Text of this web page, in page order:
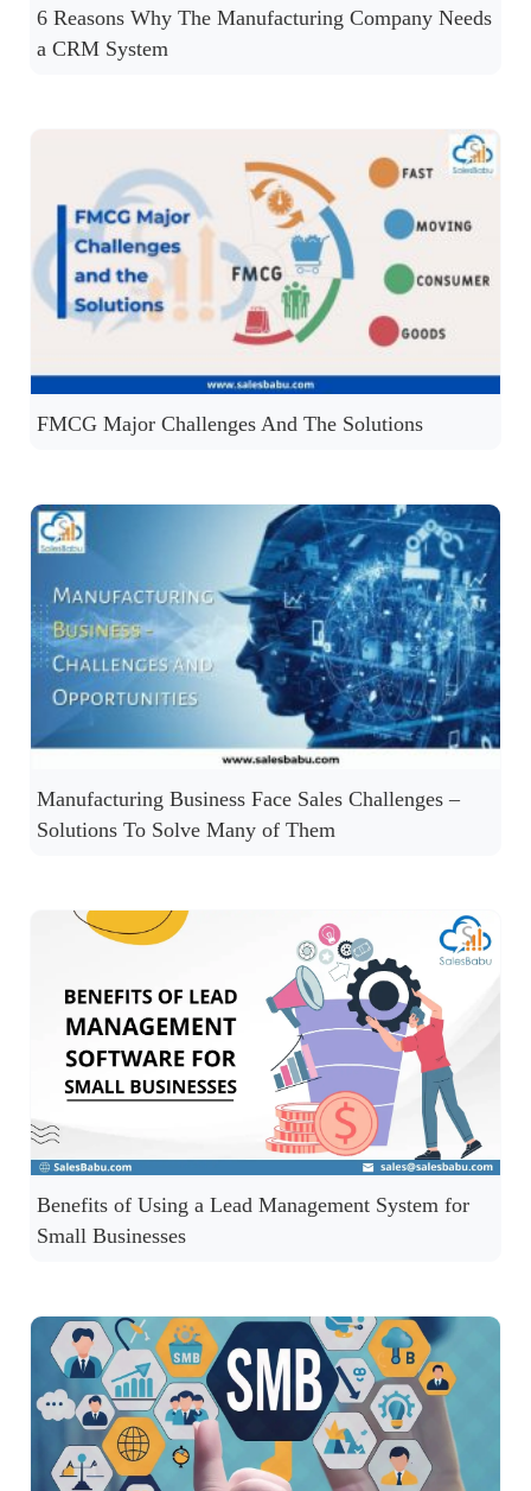
6 Reasons Why The Manufacturing Company Needs
a CRM System
FMCG Major Challenges And The Solutions
Manufacturing Business Face Sales Challenges –
Solutions To Solve Many of Them
Benefits of Using a Lead Management System for
Small Businesses